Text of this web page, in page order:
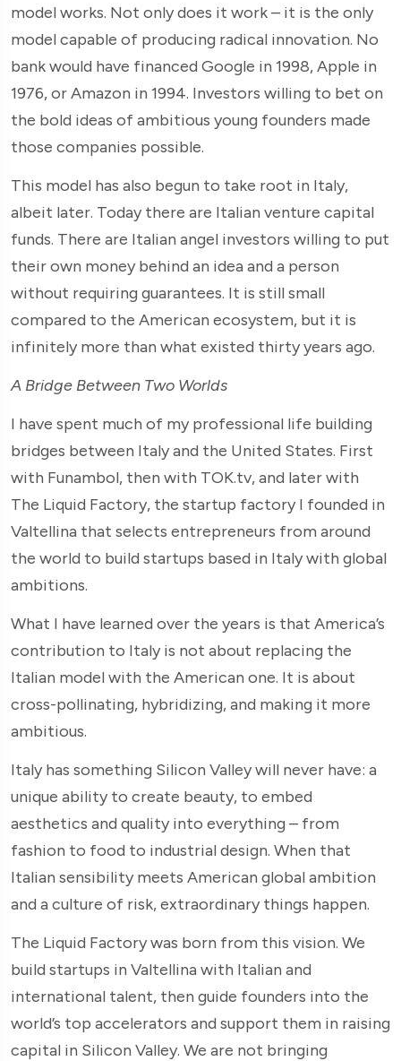
model works. Not only does it work – it is the only
model capable of producing radical innovation. No
bank would have financed Google in 1998, Apple in
1976, or Amazon in 1994. Investors willing to bet on
the bold ideas of ambitious young founders made
those companies possible.
This model has also begun to take root in Italy,
albeit later. Today there are Italian venture capital
funds. There are Italian angel investors willing to put
their own money behind an idea and a person
without requiring guarantees. It is still small
compared to the American ecosystem, but it is
infinitely more than what existed thirty years ago.
A Bridge Between Two Worlds
I have spent much of my professional life building
bridges between Italy and the United States. First
with Funambol, then with TOK.tv, and later with
The Liquid Factory, the startup factory I founded in
Valtellina that selects entrepreneurs from around
the world to build startups based in Italy with global
ambitions.
What I have learned over the years is that America’s
contribution to Italy is not about replacing the
Italian model with the American one. It is about
cross-pollinating, hybridizing, and making it more
ambitious.
Italy has something Silicon Valley will never have: a
unique ability to create beauty, to embed
aesthetics and quality into everything – from
fashion to food to industrial design. When that
Italian sensibility meets American global ambition
and a culture of risk, extraordinary things happen.
The Liquid Factory was born from this vision. We
build startups in Valtellina with Italian and
international talent, then guide founders into the
world’s top accelerators and support them in raising
capital in Silicon Valley. We are not bringing